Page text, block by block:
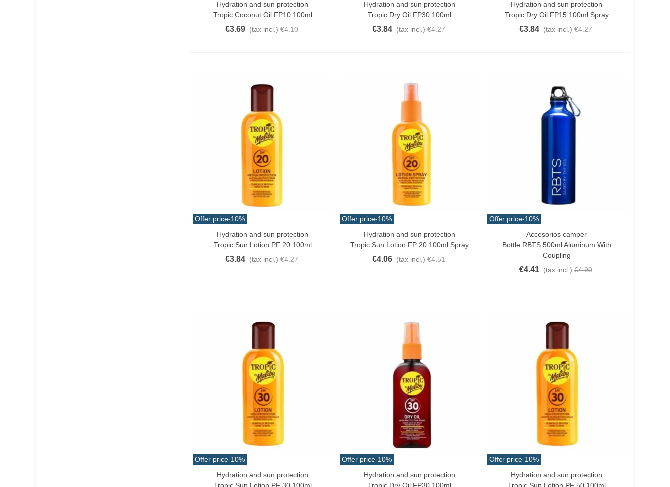
Add To Cart
Hydration and sun protection
Tropic Coconut Oil FP10 100ml
€3.69 (tax incl.) €4.10
Add To Cart
Hydration and sun protection
Tropic Dry Oil FP30 100ml
€3.84 (tax incl.) €4.27
Add To Cart
Hydration and sun protection
Tropic Dry Oil FP15 100ml Spray
€3.84 (tax incl.) €4.27
Offer price-10%
Add To Cart
Hydration and sun protection
Tropic Sun Lotion PF 20 100ml
€3.84 (tax incl.) €4.27
Offer price-10%
Add To Cart
Hydration and sun protection
Tropic Sun Lotion FP 20 100ml Spray
€4.06 (tax incl.) €4.51
Offer price-10%
Add To CartAccesorios camper
Bottle RBTS 500ml Aluminum With
Coupling
€4.41 (tax incl.) €4.90
Offer price-10%
Add To Cart
Hydration and sun protection
Tropic Sun Lotion PF 30 100ml
Offer price-10%
Add To Cart
Hydration and sun protection
Tropic Dry Oil FP30 100ml
Offer price-10%
Add To Cart
Hydration and sun protection
Tropic Sun Lotion PF 50 100ml